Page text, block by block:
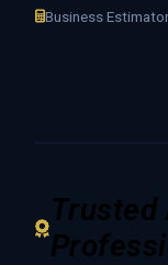
Business Estimator